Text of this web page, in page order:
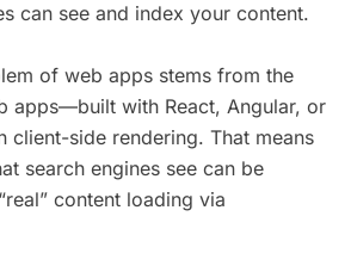
can see and index your content.
of web apps stems from the
apps—built with React, Angular, or
side rendering. That means
search engines see can be
content loading via